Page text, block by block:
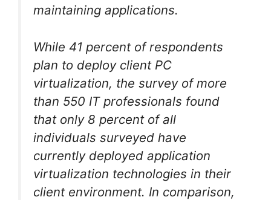
maintaining applications.
While 41 percent of respondents
plan to deploy client PC
virtualization, the survey of more
than 550 IT professionals found
that only 8 percent of all
individuals surveyed have
currently deployed application
virtualization technologies in their
client environment. In comparison,